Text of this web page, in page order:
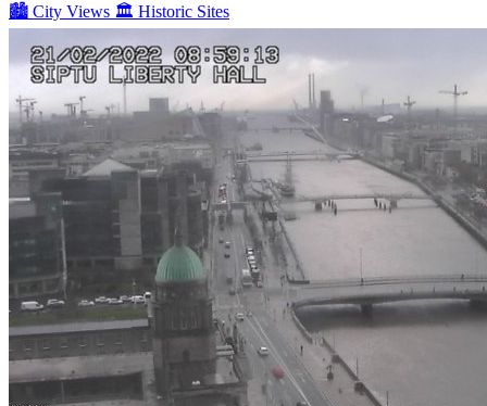
🏙️ City Views 🏛️ Historic Sites